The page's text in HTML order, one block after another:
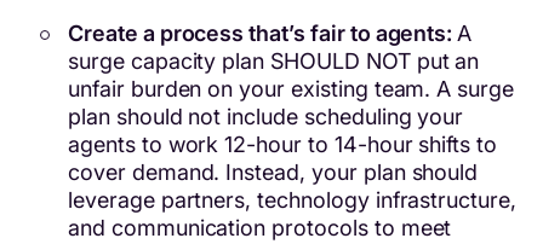
Create a process that’s fair to agents: A
surge capacity plan SHOULD NOT put an
unfair burden on your existing team. A surge
plan should not include scheduling your
agents to work 12-hour to 14-hour shifts to
cover demand. Instead, your plan should
leverage partners, technology infrastructure,
and communication protocols to meet